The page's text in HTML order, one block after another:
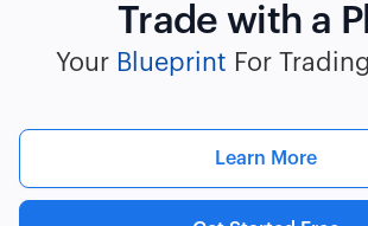
Trade with a
Your Blueprint For
Learn More